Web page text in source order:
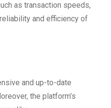
as transaction speeds,
and efficiency of
and up-to-date
the platform’s